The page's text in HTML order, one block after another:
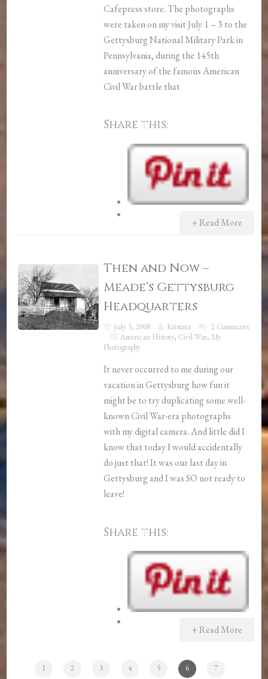
Cafepress store. The photographs
were taken on my visit July 1 – 3 to the
Gettysburg National Military Park in
Pennsylvania, during the 145th
anniversary of the famous American
Civil War battle that
+ Read More
Share this:
Then and Now –
Meade’s Gettysburg
Headquarters
July 5, 2008 Kristina
2 Comments
American History, Civil War, My
Photography
It never occurred to me during our
vacation in Gettysburg how fun it
might be to try duplicating some well-
known Civil War-era photographs
with my digital camera. And little did I
know that today I would accidentally
do just that! It was our last day in
Gettysburg and I was SO not ready to
leave!
+ Read More
Share this:
1 2 3 4 5 6 7